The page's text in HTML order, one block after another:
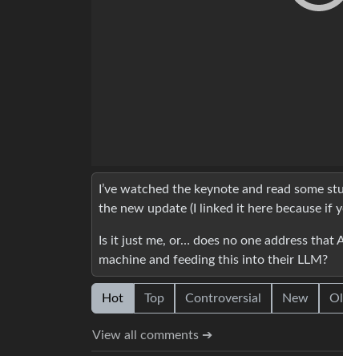
I’ve watched the keynote and read some
the new update (I linked it here because if
Is it just me, or… does no one address
machine and feeding this into their LLM?
Hot Top Controversial New
View all comments ➔